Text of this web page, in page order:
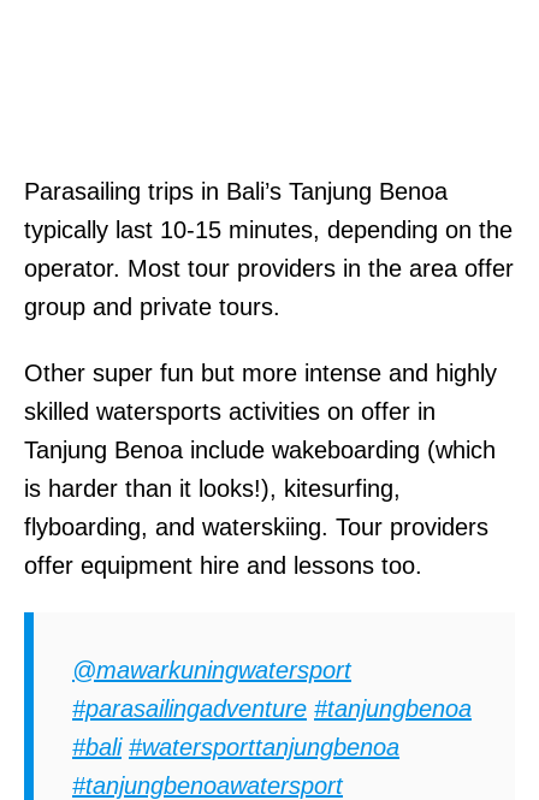
Parasailing trips in Bali’s Tanjung Benoa
typically last 10-15 minutes, depending on the
operator. Most tour providers in the area offer
group and private tours.
Other super fun but more intense and highly
skilled watersports activities on offer in
Tanjung Benoa include wakeboarding (which
is harder than it looks!), kitesurfing,
flyboarding, and waterskiing. Tour providers
offer equipment hire and lessons too.
@mawarkuningwatersport
#parasailingadventure #tanjungbenoa
#bali #watersporttanjungbenoa
#tanjungbenoawatersport